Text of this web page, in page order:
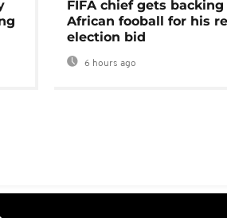
FIFA chief gets
African fooball for his
election bid
6 hours ago